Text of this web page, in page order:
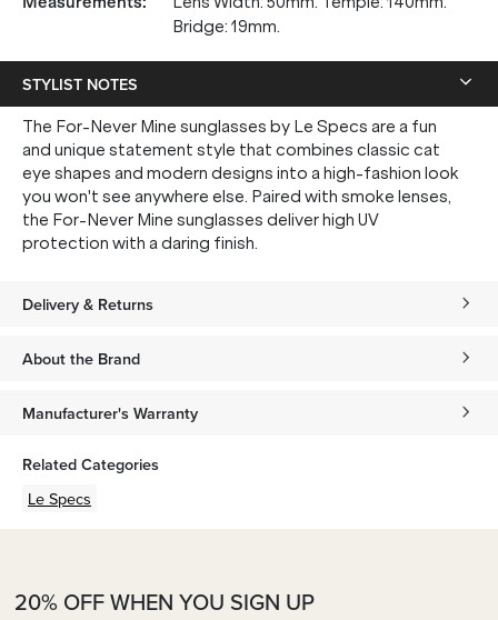
Bridge: 19mm.
STYLIST NOTES
The For-Never Mine sunglasses by Le Specs are a fun
and unique statement style that combines classic cat
eye shapes and modern designs into a high-fashion look
you won't see anywhere else. Paired with smoke lenses,
the For-Never Mine sunglasses deliver high UV
protection with a daring finish.
Delivery & Returns
About the Brand
Manufacturer's Warranty
Related Categories
Le Specs
20% OFF WHEN YOU SIGN UP